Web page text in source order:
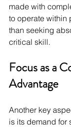
made with
to operate within
than seeking
critical skill.
Focus as a
Advantage
Another key
is its demand for